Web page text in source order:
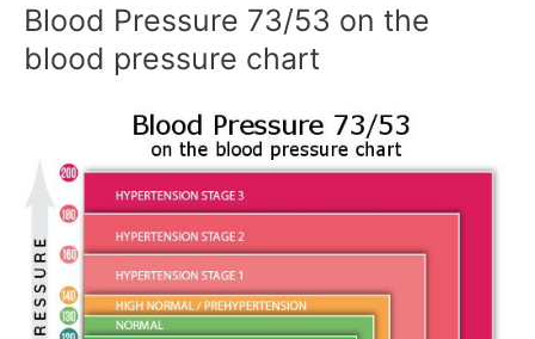
Blood Pressure 73/53 on the
blood pressure chart